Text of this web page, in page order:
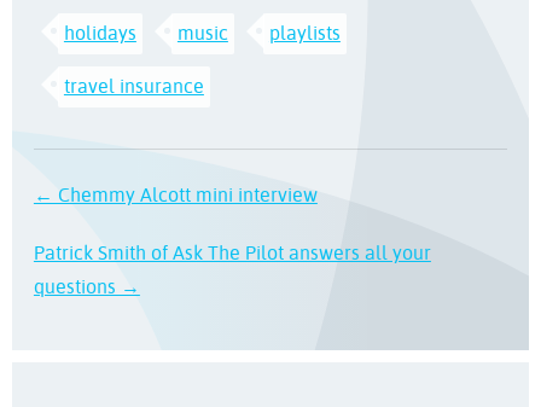
holidays music playlists
travel insurance
← Chemmy Alcott mini interview
Patrick Smith of Ask The Pilot answers all your
questions →